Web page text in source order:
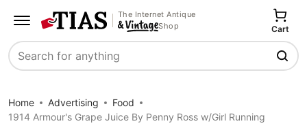
The Internet Antique
Shop
Search
Cart
Home Advertising
Food
1914 Armour's Grape Juice By Penny Ross w/Girl Running